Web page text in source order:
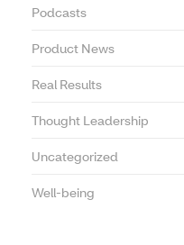
Podcasts
Product News
Real Results
Thought Leadership
Uncategorized
Well-being